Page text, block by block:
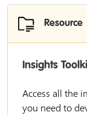
Resource
Insights
Access all the
you need to